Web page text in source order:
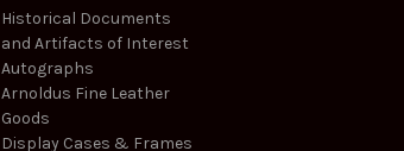
Historical Documents
and Artifacts of Interest
Autographs
Arnoldus Fine Leather
Goods
Display Cases & Frames